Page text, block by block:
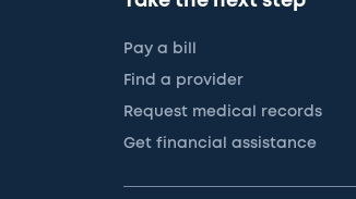
Pay a bill
Find a provider
Request medical records
Get financial assistance